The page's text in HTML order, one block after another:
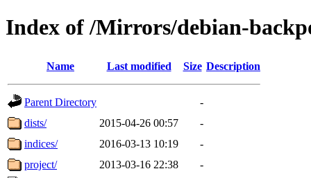
Index of /Mirrors/debian-
Name Last modified Size Description
Parent Directory
-
dists/
2015-04-26 00:57
-
indices/
2016-03-13 10:19
-
project/
2013-03-16 22:38
-